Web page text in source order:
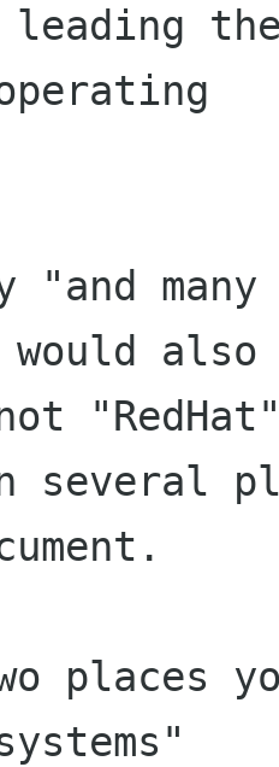
leading
"and
would also
several
places